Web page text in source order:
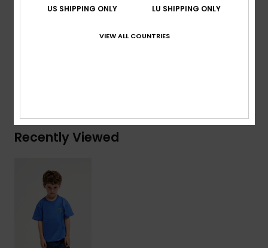
Branding: Woven label at back pocket
[Main Fabric] 100% Cotton
Recently Viewed
US SHIPPING ONLY LU SHIPPING ONLY
VIEW ALL COUNTRIES